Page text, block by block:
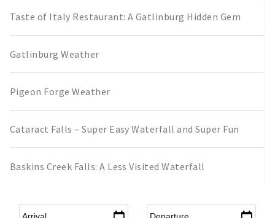
Taste of Italy Restaurant: A Gatlinburg Hidden Gem
Gatlinburg Weather
Pigeon Forge Weather
Cataract Falls – Super Easy Waterfall and Super Fun
Baskins Creek Falls: A Less Visited Waterfall
Arrival Departure